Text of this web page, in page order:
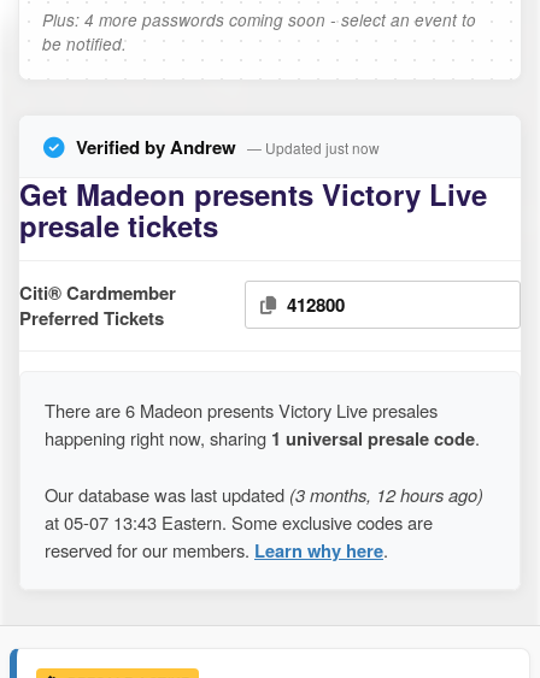
Plus: 4 more passwords coming soon - select an event to
be notified.
Verified by Andrew — Updated just now
Get Madeon presents Victory Live
presale tickets
Citi® Cardmember
Preferred Tickets
412800
There are 6 Madeon presents Victory Live presales
happening right now, sharing 1 universal presale code.
Our database was last updated (3 months, 12 hours ago)
at 05-07 13:43 Eastern. Some exclusive codes are
reserved for our members. Learn why here.